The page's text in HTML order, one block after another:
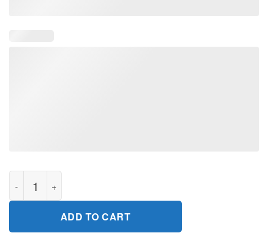
Once Upon A Time There Was A Girl Who Really Loved
ADD TO CART